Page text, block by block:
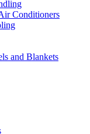
Conditioners
and Blankets